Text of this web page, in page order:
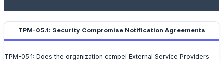
TPM-05.1: Security Compromise Notification Agreements
TPM-05.1: Does the organization compel External Service Providers